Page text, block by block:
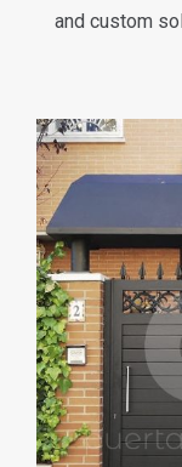
and custom